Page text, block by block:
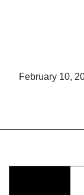
February 10,
144: